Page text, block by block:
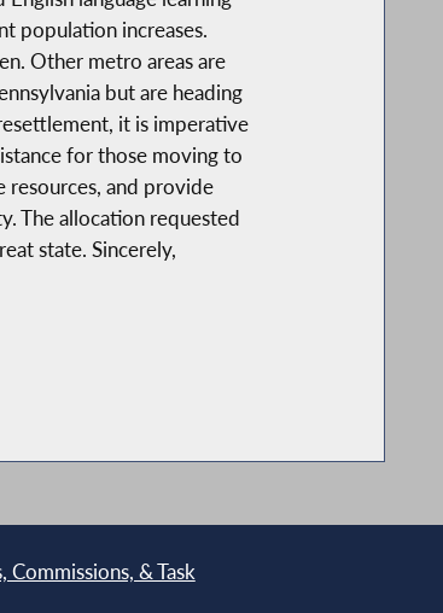
population increases.
Other metro areas are
but are heading
it is imperative
for those moving to
resources, and provide
The allocation requested
state. Sincerely,
Commissions, & Task